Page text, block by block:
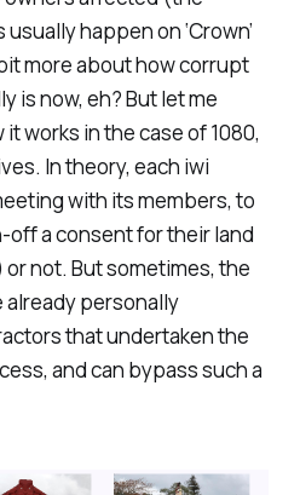
happen on ‘Crown’
more about how corrupt
is now, eh? But let me
works in the case of 1080,
In theory, each iwi
with its members, to
a consent for their land
not. But sometimes, the
already personally
that undertaken the
and can bypass such a